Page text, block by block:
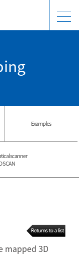
Examples
scanner
SCAN
mapped 3D